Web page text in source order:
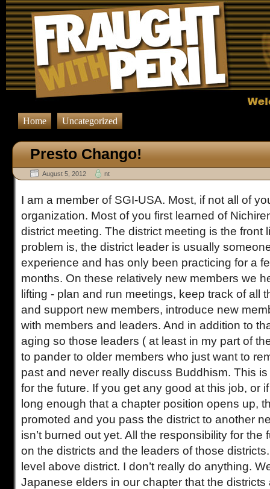
Home Uncategorized
Presto Chango!
August 5, 2012 nt
I am a member of SGI-USA. Most, if not all of
organization. Most of you first learned of
district meeting. The district meeting is the front
problem is, the district leader is usually
experience and has only been practicing for a
months. On these relatively new members we
lifting - plan and run meetings, keep track of all
and support new members, introduce new
with members and leaders. And in addition to
aging so those leaders ( at least in my part of
to pander to older members who just want to
past and never really discuss Buddhism. This
for the future. If you get any good at this job, or
long enough that a chapter position opens up,
promoted and you pass the district to another
isn’t burned out yet. All the responsibility for the
on the districts and the leaders of those
level above district. I don’t really do anything.
Japanese elders in our chapter that the